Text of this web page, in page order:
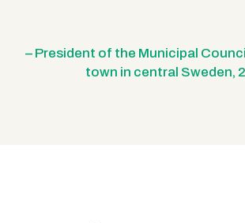
– President of the Municipal
town in central Sweden,